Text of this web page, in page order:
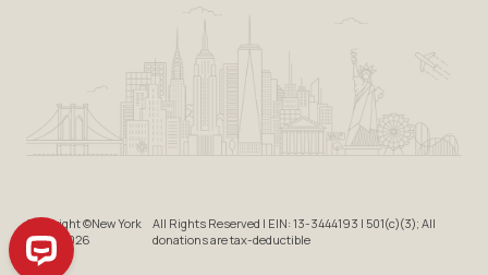
Copyright ©New York
Cares 2026
All Rights Reserved | EIN: 13-3444193 | 501(c)(3); All
donations are tax-deductible